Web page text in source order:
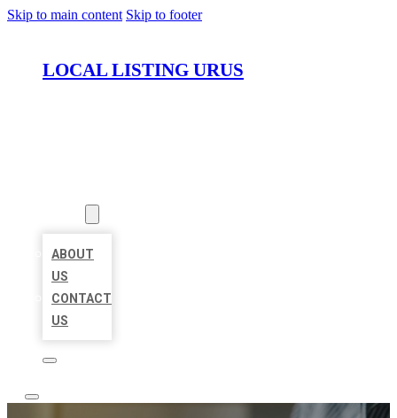
Skip to main content Skip to footer
LOCAL LISTING URUS
ABOUT
US
CONTACT
US